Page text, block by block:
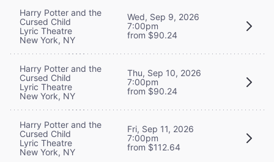
Harry Potter and the
Cursed Child
Lyric Theatre
New York, NY
Wed, Sep 9, 2026
7:00pm
from $90.24
Harry Potter and the
Cursed Child
Lyric Theatre
New York, NY
Thu, Sep 10, 2026
7:00pm
from $90.24
Harry Potter and the
Cursed Child
Lyric Theatre
New York, NY
Fri, Sep 11, 2026
7:00pm
from $112.64